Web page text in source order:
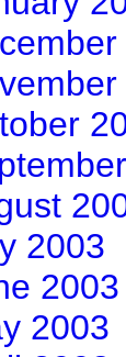
2003
2003
2003